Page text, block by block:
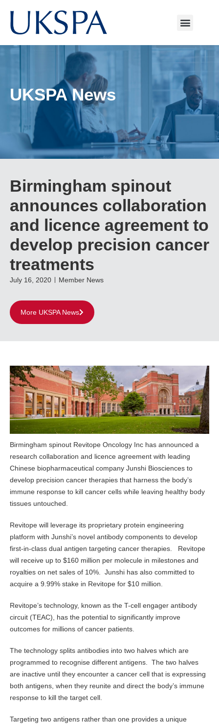
UKSPA News
Birmingham spinout
announces collaboration
and licence agreement to
develop precision cancer
treatments
July 16, 2020 Member News
More UKSPA News
Birmingham spinout Revitope Oncology Inc has announced a
research collaboration and licence agreement with leading
Chinese biopharmaceutical company Junshi Biosciences to
develop precision cancer therapies that harness the body’s
immune response to kill cancer cells while leaving healthy body
tissues untouched.
Revitope will leverage its proprietary protein engineering
platform with Junshi’s novel antibody components to develop
first-in-class dual antigen targeting cancer therapies. Revitope
will receive up to $160 million per molecule in milestones and
royalties on net sales of 10%. Junshi has also committed to
acquire a 9.99% stake in Revitope for $10 million.
Revitope’s technology, known as the T-cell engager antibody
circuit (TEAC), has the potential to significantly improve
outcomes for millions of cancer patients.
The technology splits antibodies into two halves which are
programmed to recognise different antigens. The two halves
are inactive until they encounter a cancer cell that is expressing
both antigens, when they reunite and direct the body’s immune
response to kill the target cell.
Targeting two antigens rather than one provides a unique